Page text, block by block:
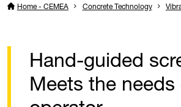
Home - CEMEA Concrete Technology
Hand-guided
Meets the needs